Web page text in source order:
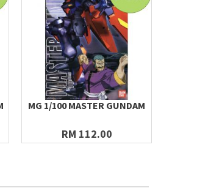
MG 1/100 MASTER GUNDAM
RM 112.00